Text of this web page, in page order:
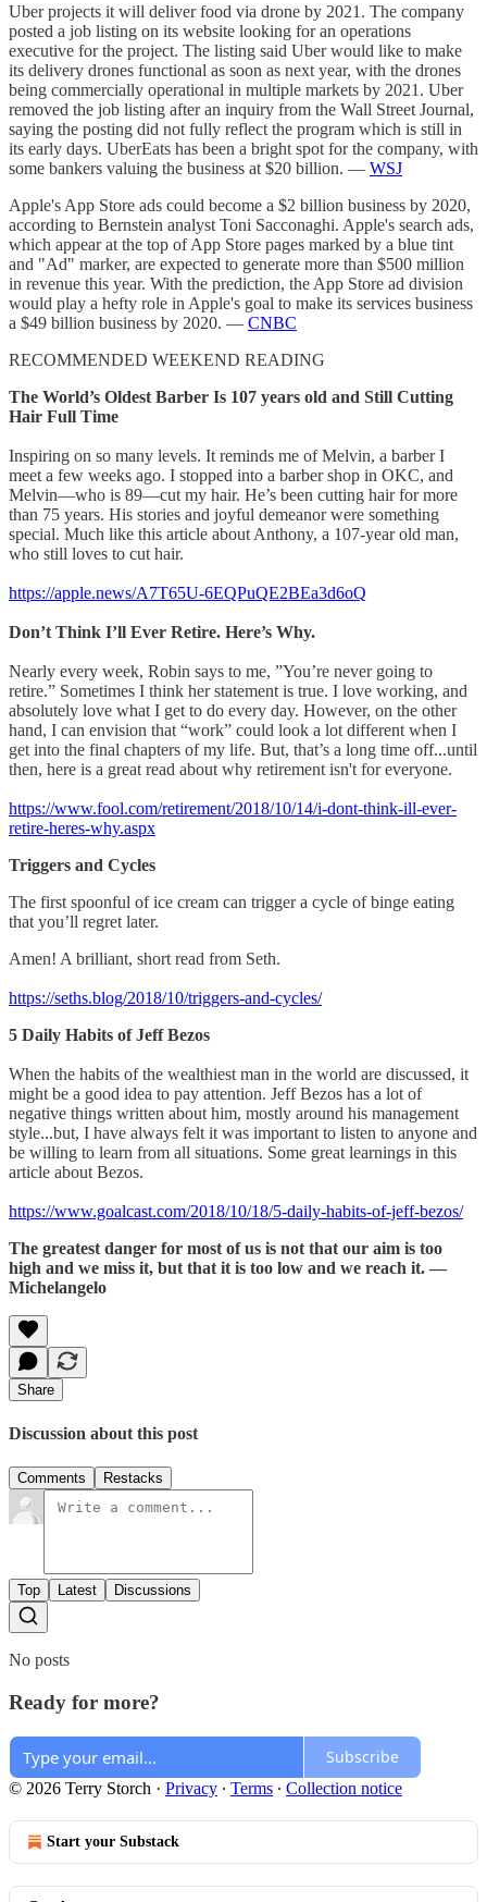
Uber projects it will deliver food via drone by 2021. The company
posted a job listing on its website looking for an operations
executive for the project. The listing said Uber would like to make
its delivery drones functional as soon as next year, with the drones
being commercially operational in multiple markets by 2021. Uber
removed the job listing after an inquiry from the Wall Street Journal,
saying the posting did not fully reflect the program which is still in
its early days. UberEats has been a bright spot for the company, with
some bankers valuing the business at $20 billion. — WSJ
Apple's App Store ads could become a $2 billion business by 2020,
according to Bernstein analyst Toni Sacconaghi. Apple's search ads,
which appear at the top of App Store pages marked by a blue tint
and "Ad" marker, are expected to generate more than $500 million
in revenue this year. With the prediction, the App Store ad division
would play a hefty role in Apple's goal to make its services business
a $49 billion business by 2020. — CNBC
RECOMMENDED WEEKEND READING
The World’s Oldest Barber Is 107 years old and Still Cutting
Hair Full Time
Inspiring on so many levels. It reminds me of Melvin, a barber I
meet a few weeks ago. I stopped into a barber shop in OKC, and
Melvin—who is 89—cut my hair. He’s been cutting hair for more
than 75 years. His stories and joyful demeanor were something
special. Much like this article about Anthony, a 107-year old man,
who still loves to cut hair.
https://apple.news/A7T65U-6EQPuQE2BEa3d6oQ
Don’t Think I’ll Ever Retire. Here’s Why.
Nearly every week, Robin says to me, ”You’re never going to
retire.” Sometimes I think her statement is true. I love working, and
absolutely love what I get to do every day. However, on the other
hand, I can envision that “work” could look a lot different when I
get into the final chapters of my life. But, that’s a long time off...until
then, here is a great read about why retirement isn't for everyone.
https://www.fool.com/retirement/2018/10/14/i-dont-think-ill-ever-
retire-heres-why.aspx
Triggers and Cycles
The first spoonful of ice cream can trigger a cycle of binge eating
that you’ll regret later.
Amen! A brilliant, short read from Seth.
https://seths.blog/2018/10/triggers-and-cycles/
5 Daily Habits of Jeff Bezos
When the habits of the wealthiest man in the world are discussed, it
might be a good idea to pay attention. Jeff Bezos has a lot of
negative things written about him, mostly around his management
style...but, I have always felt it was important to listen to anyone and
be willing to learn from all situations. Some great learnings in this
article about Bezos.
https://www.goalcast.com/2018/10/18/5-daily-habits-of-jeff-bezos/
The greatest danger for most of us is not that our aim is too
high and we miss it, but that it is too low and we reach it. —
Michelangelo
Share
Discussion about this post
Comments Restacks
Top Latest Discussions
No posts
Ready for more?
Subscribe
© 2026 Terry Storch · Privacy ∙ Terms ∙ Collection notice
Start your Substack